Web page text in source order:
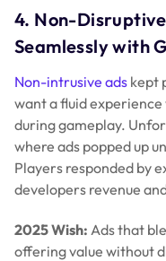
4. Non-
Seamlessly with
Non-intrusive ads kept
want a fluid
during gameplay.
where ads popped up
Players responded by
developers revenue
2025 Wish: Ads that
offering value without